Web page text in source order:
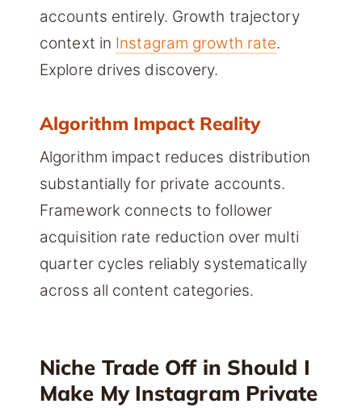
accounts entirely. Growth trajectory
context in Instagram growth rate.
Explore drives discovery.
Algorithm Impact Reality
Algorithm impact reduces distribution
substantially for private accounts.
Framework connects to follower
acquisition rate reduction over multi
quarter cycles reliably systematically
across all content categories.
Niche Trade Off in Should I
Make My Instagram Private